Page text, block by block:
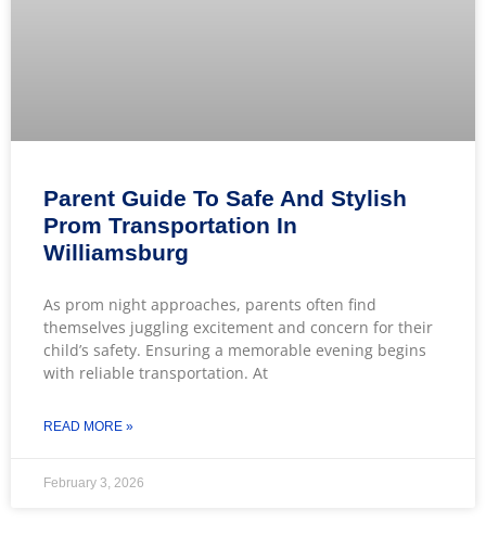
Parent Guide To Safe And Stylish
Prom Transportation In
Williamsburg
As prom night approaches, parents often find
themselves juggling excitement and concern for their
child’s safety. Ensuring a memorable evening begins
with reliable transportation. At
READ MORE »
February 3, 2026